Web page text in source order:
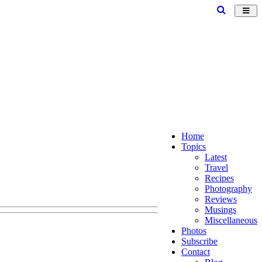
Home
Topics
Latest
Travel
Recipes
Photography
Reviews
Musings
Miscellaneous
Photos
Subscribe
Contact